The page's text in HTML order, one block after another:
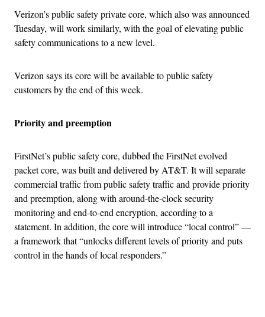
Verizon’s public safety private core, which also was announced
Tuesday, will work similarly, with the goal of elevating public
safety communications to a new level.
Verizon says its core will be available to public safety
customers by the end of this week.
Priority and preemption
FirstNet’s public safety core, dubbed the FirstNet evolved
packet core, was built and delivered by AT&T. It will separate
commercial traffic from public safety traffic and provide priority
and preemption, along with around-the-clock security
monitoring and end-to-end encryption, according to a
statement. In addition, the core will introduce “local control” —
a framework that “unlocks different levels of priority and puts
control in the hands of local responders.”